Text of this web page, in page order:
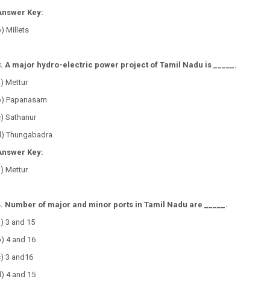
Key:
Millets
A major hydro-electric power project of Tamil Nadu is _____.
Mettur
Papanasam
Sathanur
Thungabadra
Key:
Mettur
Number of major and minor ports in Tamil Nadu are _____.
3 and 15
4 and 16
3 and16
4 and 15